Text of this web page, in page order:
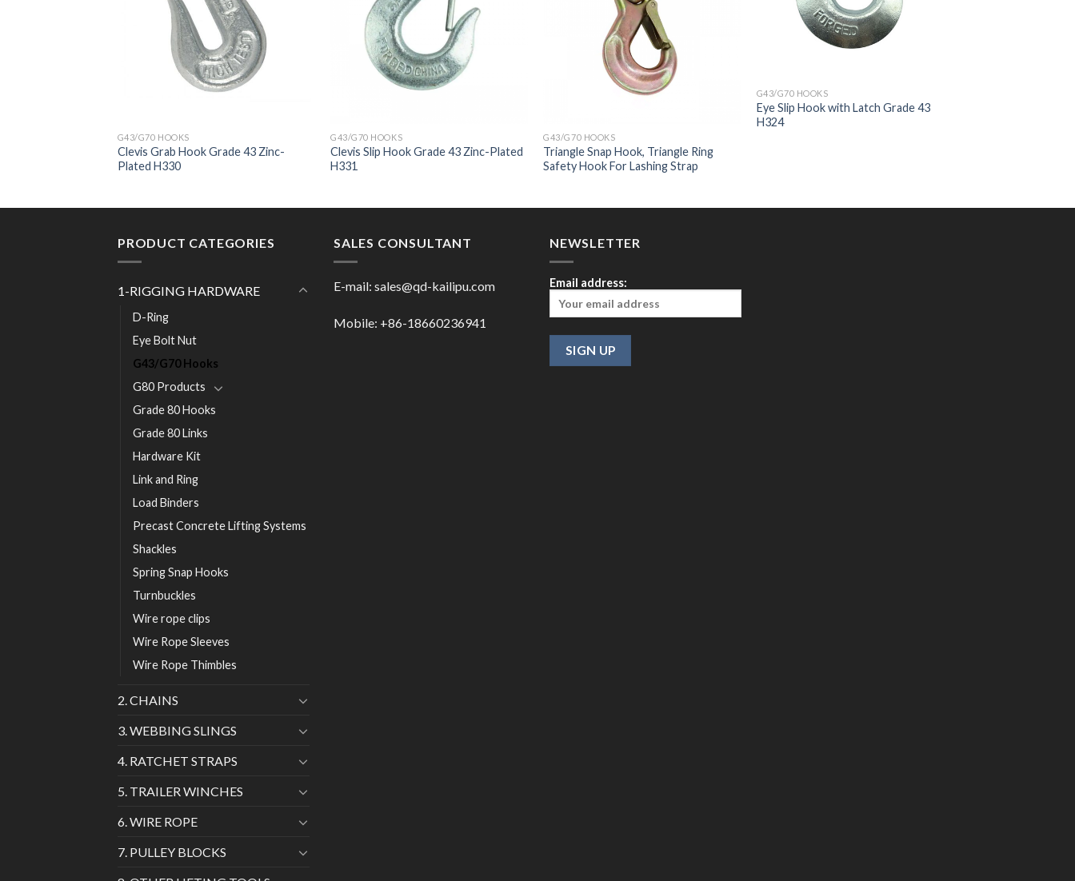
G43/G70 HOOKS
Clevis Grab Hook Grade 43 Zinc-
Plated H330
G43/G70 HOOKS
Clevis Slip Hook Grade 43 Zinc-Plated
H331
G43/G70 HOOKS
Triangle Snap Hook, Triangle Ring
Safety Hook For Lashing Strap
G43/G70 HOOKS
Eye Slip Hook with Latch Grade 43
H324
PRODUCT CATEGORIES
1-RIGGING HARDWARE
D-Ring
Eye Bolt Nut
G43/G70 Hooks
G80 Products
Grade 80 Hooks
Grade 80 Links
Hardware Kit
Link and Ring
Load Binders
Precast Concrete Lifting Systems
Shackles
Spring Snap Hooks
Turnbuckles
Wire rope clips
Wire Rope Sleeves
Wire Rope Thimbles
2. CHAINS
3. WEBBING SLINGS
4. RATCHET STRAPS
5. TRAILER WINCHES
6. WIRE ROPE
7. PULLEY BLOCKS
SALES CONSULTANT
E-mail: sales@qd-kailipu.com
Mobile: +86-18660236941
NEWSLETTER
Email address: